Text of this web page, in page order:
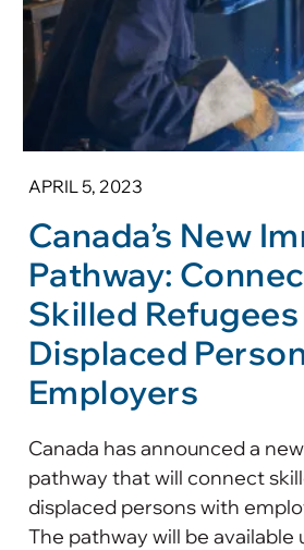
APRIL 5, 2023
Canada’s New
Pathway:
Skilled
Displaced
Employers
Canada has announced a
pathway that will connect
displaced persons with
The pathway will be